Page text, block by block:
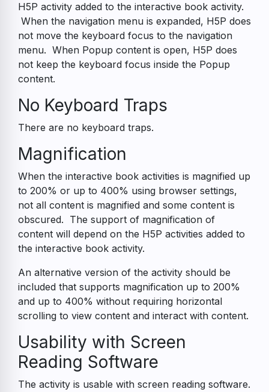
H5P activity added to the interactive book activity.
When the navigation menu is expanded, H5P does
not move the keyboard focus to the navigation
menu. When Popup content is open, H5P does
not keep the keyboard focus inside the Popup
content.
No Keyboard Traps
There are no keyboard traps.
Magnification
When the interactive book activities is magnified up
to 200% or up to 400% using browser settings,
not all content is magnified and some content is
obscured. The support of magnification of
content will depend on the H5P activities added to
the interactive book activity.
An alternative version of the activity should be
included that supports magnification up to 200%
and up to 400% without requiring horizontal
scrolling to view content and interact with content.
Usability with Screen
Reading Software
The activity is usable with screen reading software.